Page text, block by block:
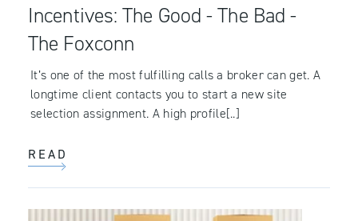
Incentives: The Good - The Bad -
The Foxconn
It’s one of the most fulfilling calls a broker can get. A
longtime client contacts you to start a new site
selection assignment. A high profile[..]
READ